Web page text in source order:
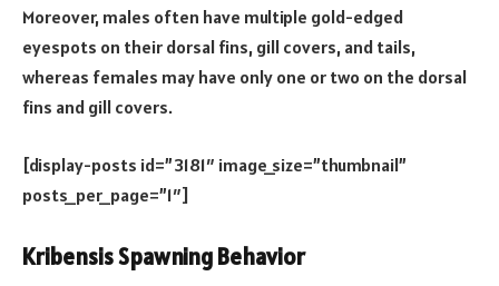
Moreover, males often have multiple gold-edged
eyespots on their dorsal fins, gill covers, and tails,
whereas females may have only one or two on the dorsal
fins and gill covers.
[display-posts id=”3181″ image_size=”thumbnail”
posts_per_page=”1″]
Kribensis Spawning Behavior